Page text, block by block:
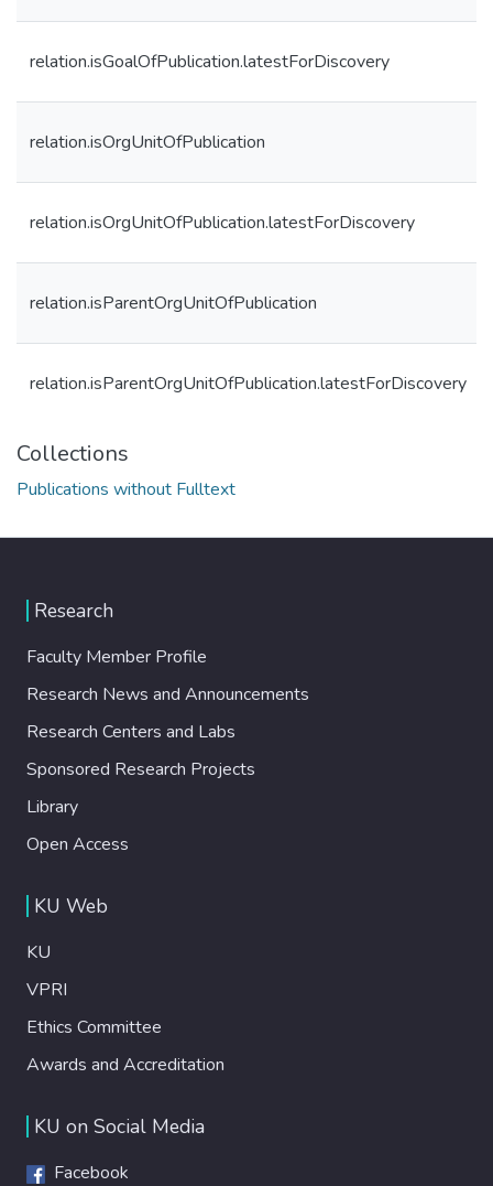
relation.isGoalOfPublication.latestForDiscovery
relation.isOrgUnitOfPublication
relation.isOrgUnitOfPublication.latestForDiscovery
relation.isParentOrgUnitOfPublication
relation.isParentOrgUnitOfPublication.latestForDiscovery
Collections
Publications without Fulltext
Research
Faculty Member Profile
Research News and Announcements
Research Centers and Labs
Sponsored Research Projects
Library
Open Access
KU Web
KU
VPRI
Ethics Committee
Awards and Accreditation
KU on Social Media
Facebook